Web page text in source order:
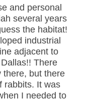
and personal
several years
the habitat!
industrial
adjacent to
There
there, but there
rabbits. It was
I needed to